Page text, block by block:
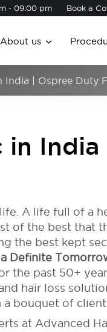
- 09:00 pm Book a
About us
India | Ospree Duty
in
A life full of a
of the best that
the best kept
Definite
the past 50+
hair loss
bouquet of
at Advanced